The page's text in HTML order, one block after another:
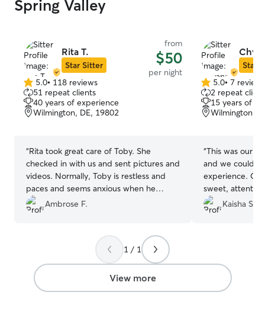
Spring Valley
Rita T.
Star Sitter
from
$50
per night
5.0
out
of
5
5.0• 118 reviews
51 repeat clients
40 years of experience
Wilmington, DE, 19802
“Rita took great care of Toby. She
checked in with us and sent pictures and
videos. Normally, Toby is restless and
paces and seems anxious when he
comes home from staying. He was very
chill and seemed just like normal when
very happy about that. We'll be taking
Toby back to Rita's.
Ambrose F.
Star
5.0
out
of
5
5.0• 7 reviews
2 repeat
15 years of
Wilmington,
“This was our
and we
experience.
sweet,
clear from the
loves animals.
comfortable,
stay. She has
and made the
Kaisha S.
1 / 1
View more